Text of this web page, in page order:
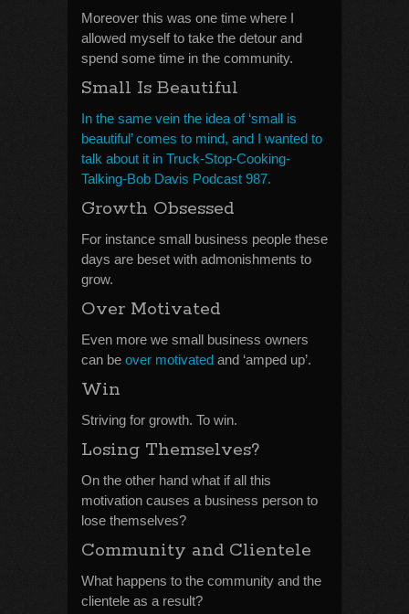
Moreover this was one time where I
allowed myself to take the detour and
spend some time in the community.
Small Is Beautiful
In the same vein the idea of ‘small is
beautiful’ comes to mind, and I wanted to
talk about it in Truck-Stop-Cooking-
Talking-Bob Davis Podcast 987.
Growth Obsessed
For instance small business people these
days are beset with admonishments to
grow.
Over Motivated
Even more we small business owners
can be over motivated and ‘amped up’.
Win
Striving for growth. To win.
Losing Themselves?
On the other hand what if all this
motivation causes a business person to
lose themselves?
Community and Clientele
What happens to the community and the
clientele as a result?